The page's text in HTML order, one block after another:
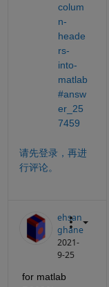
colum
n-
heade
rs-
into-
matlab
#answ
er_25
7459
请先登录，再进
行评论。
ehsan
ghane
2021-
9-25
for matlab